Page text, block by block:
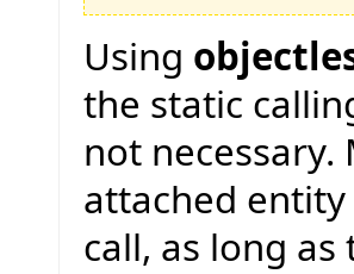
Using
the static
not necessary.
attached
call, as long